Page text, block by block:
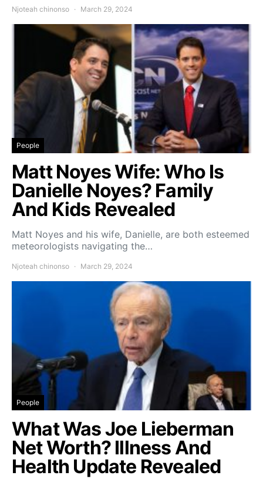
Njoteah chinonso March 29, 2024
People
Matt Noyes Wife: Who Is
Danielle Noyes? Family
And Kids Revealed
Matt Noyes and his wife, Danielle, are both esteemed
meteorologists navigating the…
Njoteah chinonso March 29, 2024
People
What Was Joe Lieberman
Net Worth? Illness And
Health Update Revealed